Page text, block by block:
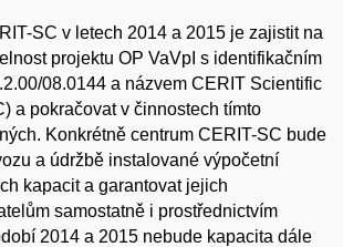
SC v letech 2014 a 2015 je zajistit na
projektu OP VaVpI s identifikačním
08.0144 a názvem CERIT Scientific
a pokračovat v činnostech tímto
Konkrétně centrum CERIT-SC bude
a údržbě instalované výpočetní
kapacit a garantovat jejich
samostatně i prostřednictvím
2014 a 2015 nebude kapacita dále